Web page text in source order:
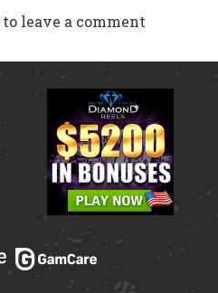
to leave a comment